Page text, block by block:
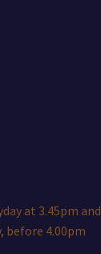
at 3.45pm
before 4.00pm